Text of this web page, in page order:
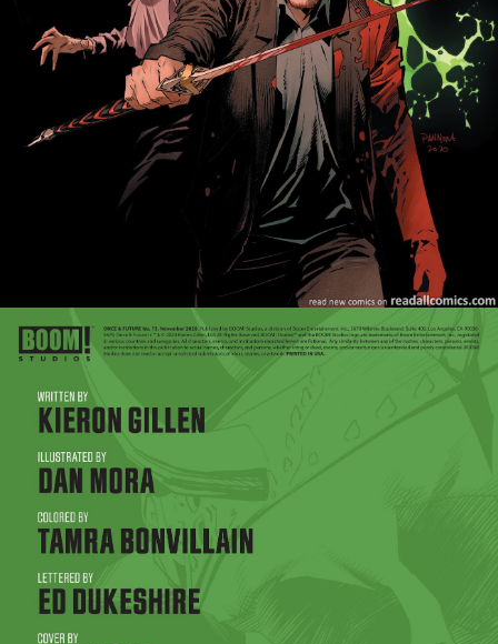
Once & Future - Issue #26
Once & Future - Issue #27
Once & Future - Issue #28
Once & Future - Issue #29
Once & Future - Issue #30